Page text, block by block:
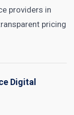
providers in
pricing
Digital